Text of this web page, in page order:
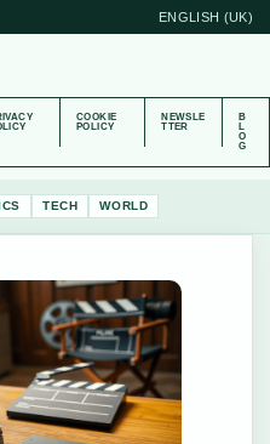
ENGLISH (UK)
COOKIE
POLICY
NEWSLE
TTER
B
L
O
G
TECH WORLD